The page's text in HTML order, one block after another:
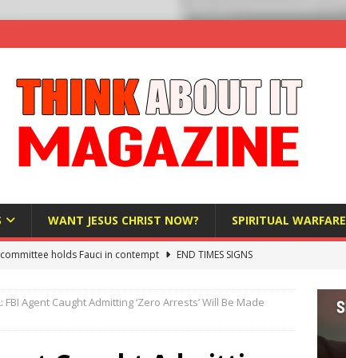
WANT JESUS CHRIST NOW? SPIRITUAL WARFARE
committee holds Fauci in contempt
END TIMES SIGNS
FBI Agent Caught Admitting ‘Zero Arrests’ Will Be Made